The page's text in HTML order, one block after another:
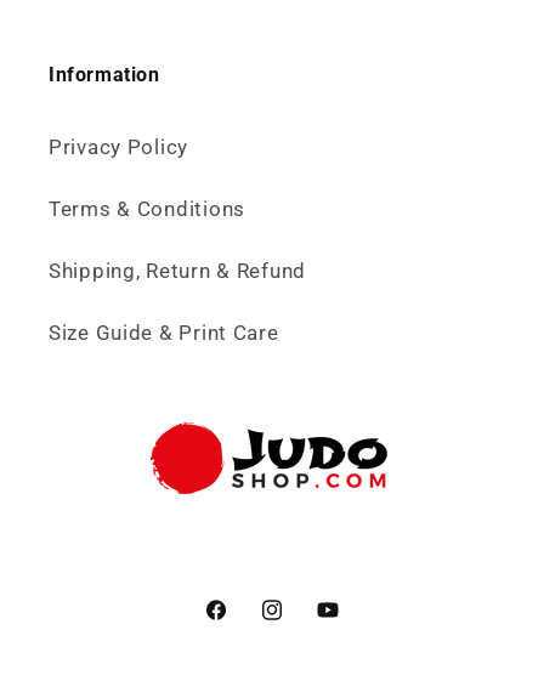
Information
Privacy Policy
Terms & Conditions
Shipping, Return & Refund
Size Guide & Print Care
FacebookInstagramYouTube